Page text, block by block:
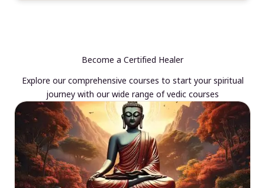
Become a Certified Healer
Explore our comprehensive courses to start your spiritual
journey with our wide range of vedic courses